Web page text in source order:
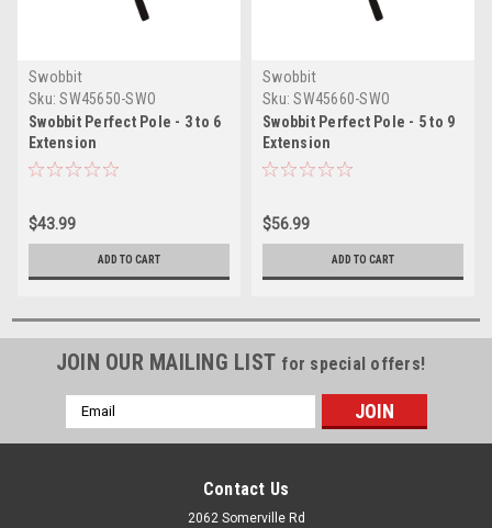
Swobbit
Sku: SW45650-SWO
Swobbit Perfect Pole - 3 to 6
Extension
$43.99
ADD TO CART
Swobbit
Sku: SW45660-SWO
Swobbit Perfect Pole - 5 to 9
Extension
$56.99
ADD TO CART
JOIN OUR MAILING LIST for special offers!
Email
Address
Contact Us
2062 Somerville Rd